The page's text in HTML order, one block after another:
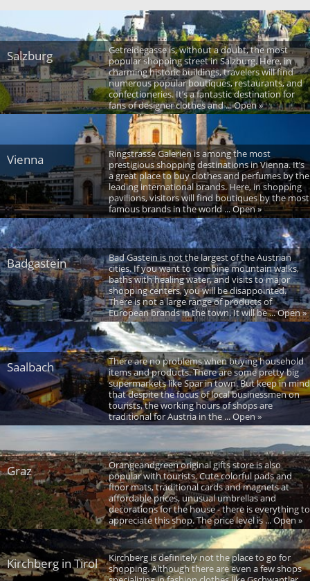
Salzburg
Getreidegasse is, without a doubt, the most
popular shopping street in Salzburg. Here, in
charming historic buildings, travelers will find
numerous popular boutiques, restaurants, and
confectioneries. It’s a fantastic destination for
fans of designer clothes and ... Open »
Vienna
Ringstrasse Galerien is among the most
prestigious shopping destinations in Vienna. It’s
a great place to buy clothes and perfumes by the
leading international brands. Here, in shopping
pavilions, visitors will find boutiques by the most
famous brands in the world ... Open »
Badgastein
Bad Gastein is not the largest of the Austrian
cities. If you want to combine mountain walks,
baths with healing water, and visits to major
shopping centers, you will be disappointed.
There is not a large range of products of
European brands in the town. It will be ... Open »
Saalbach
There are no problems when buying household
items and products. There are some pretty big
supermarkets like Spar in town. But keep in mind
that despite the focus of local businessmen on
tourists, the working hours of shops are
traditional for Austria in the ... Open »
Graz
Orangeandgreen original gifts store is also
popular with tourists. Cute colorful pads and
floor mats, traditional cards and magnets at
affordable prices, unusual umbrellas and
decorations for the house - there is everything to
appreciate this shop. The price level is ... Open »
Kirchberg in Tirol
Kirchberg is definitely not the place to go for
shopping. Although there are even a few shops